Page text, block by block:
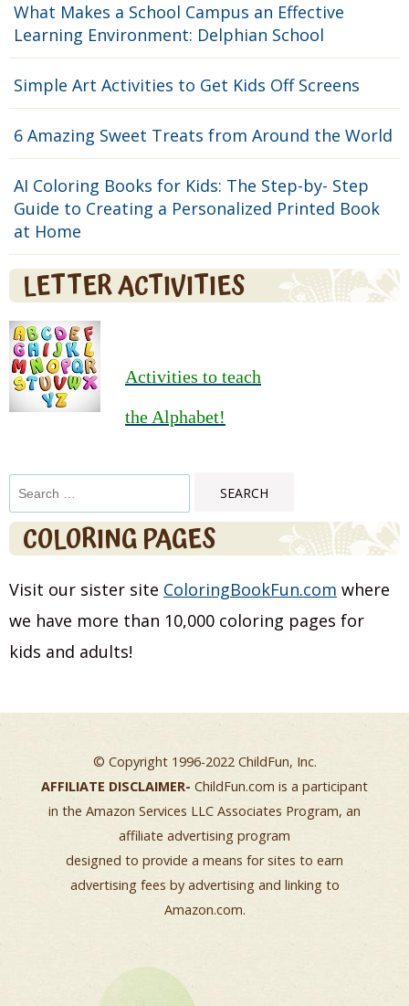
What Makes a School Campus an Effective
Learning Environment: Delphian School
Simple Art Activities to Get Kids Off Screens
6 Amazing Sweet Treats from Around the World
AI Coloring Books for Kids: The Step-by- Step
Guide to Creating a Personalized Printed Book
at Home
LETTER ACTIVITIES
Activities to teach
the Alphabet!
Search
for:
COLORING PAGES
Visit our sister site ColoringBookFun.com where
we have more than 10,000 coloring pages for
kids and adults!
© Copyright 1996-2022 ChildFun, Inc.
AFFILIATE DISCLAIMER- ChildFun.com is a participant
in the Amazon Services LLC Associates Program, an
affiliate advertising program
designed to provide a means for sites to earn
advertising fees by advertising and linking to
Amazon.com.